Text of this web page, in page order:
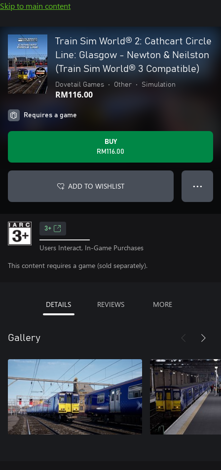
Skip to main content
Train Sim World® 2: Cathcart Circle
Line: Glasgow - Newton & Neilston
(Train Sim World® 3 Compatible)
Dovetail Games • Other • Simulation
RM116.00
Requires a game
BUY
RM116.00
ADD TO WISHLIST ● ● ●
3+
Users Interact, In-Game Purchases
This content requires a game (sold separately).
DETAILS REVIEWS MORE
Gallery